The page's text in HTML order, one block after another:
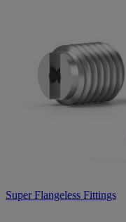
Super Flangeless Fittings